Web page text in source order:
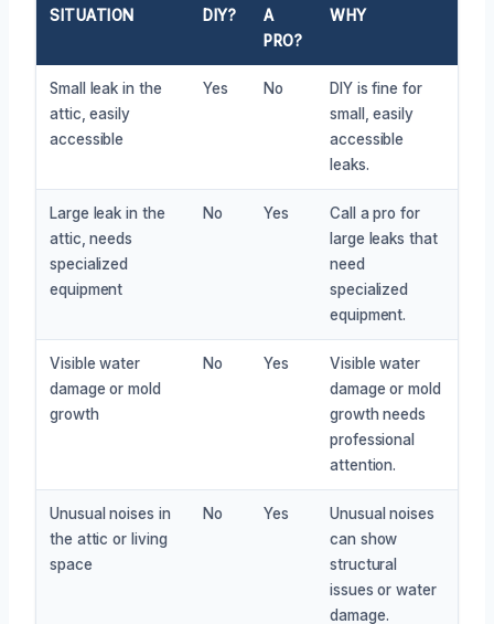
SITUATION DIY?
A
PRO?
WHY
Small leak in the
attic, easily
accessible
Yes No
DIY is fine for
small, easily
accessible
leaks.
Large leak in the
attic, needs
specialized
equipment
No Yes
Call a pro for
large leaks that
need
specialized
equipment.
Visible water
damage or mold
growth
No Yes
Visible water
damage or mold
growth needs
professional
attention.
Unusual noises in
the attic or living
space
No Yes
Unusual noises
can show
structural
issues or water
damage.